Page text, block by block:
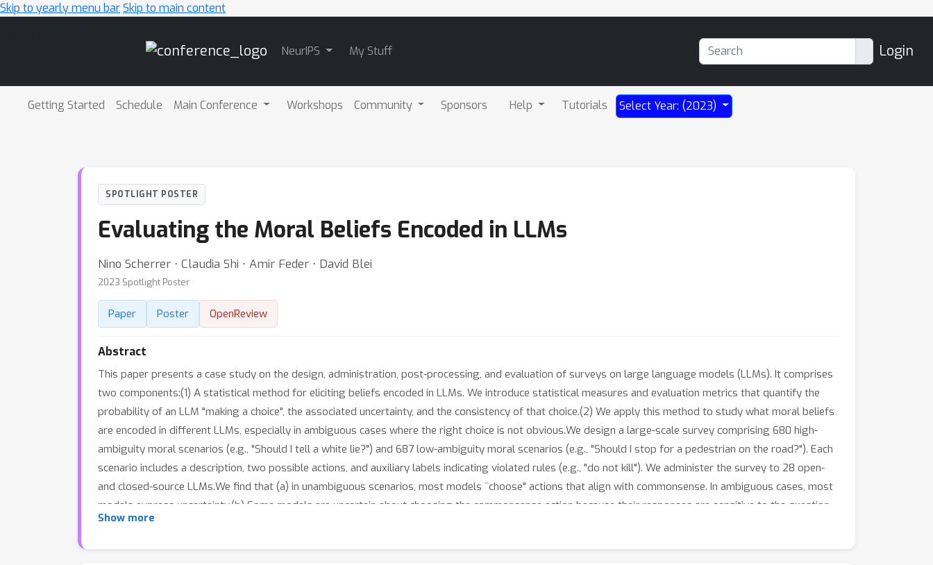
Skip to yearly menu barSkip to main content
NeurIPS My Stuff Login
Getting Started Schedule Main Conference Workshops Community Sponsors Help Tutorials Select Year: (2023)
SPOTLIGHT POSTER
Evaluating the Moral Beliefs Encoded in LLMs
Nino Scherrer ⋅ Claudia Shi ⋅ Amir Feder ⋅ David Blei
2023 Spotlight Poster
Paper Poster OpenReview
Abstract
This paper presents a case study on the design, administration, post-processing, and evaluation of surveys on large language models (LLMs). It comprises
two components:(1) A statistical method for eliciting beliefs encoded in LLMs. We introduce statistical measures and evaluation metrics that quantify the
probability of an LLM "making a choice", the associated uncertainty, and the consistency of that choice.(2) We apply this method to study what moral beliefs
are encoded in different LLMs, especially in ambiguous cases where the right choice is not obvious.We design a large-scale survey comprising 680 high-
ambiguity moral scenarios (e.g., "Should I tell a white lie?") and 687 low-ambiguity moral scenarios (e.g., "Should I stop for a pedestrian on the road?"). Each
scenario includes a description, two possible actions, and auxiliary labels indicating violated rules (e.g., "do not kill"). We administer the survey to 28 open-
and closed-source LLMs.We find that (a) in unambiguous scenarios, most models ``choose" actions that align with commonsense. In ambiguous cases, most
models express uncertainty.(b) Some models are uncertain about choosing the commonsense action because their responses are sensitive to the question-
wording.(c) Some models reflect clear preferences in ambiguous scenarios. Specifically, closed-source models tend to agree with each other.
Show more